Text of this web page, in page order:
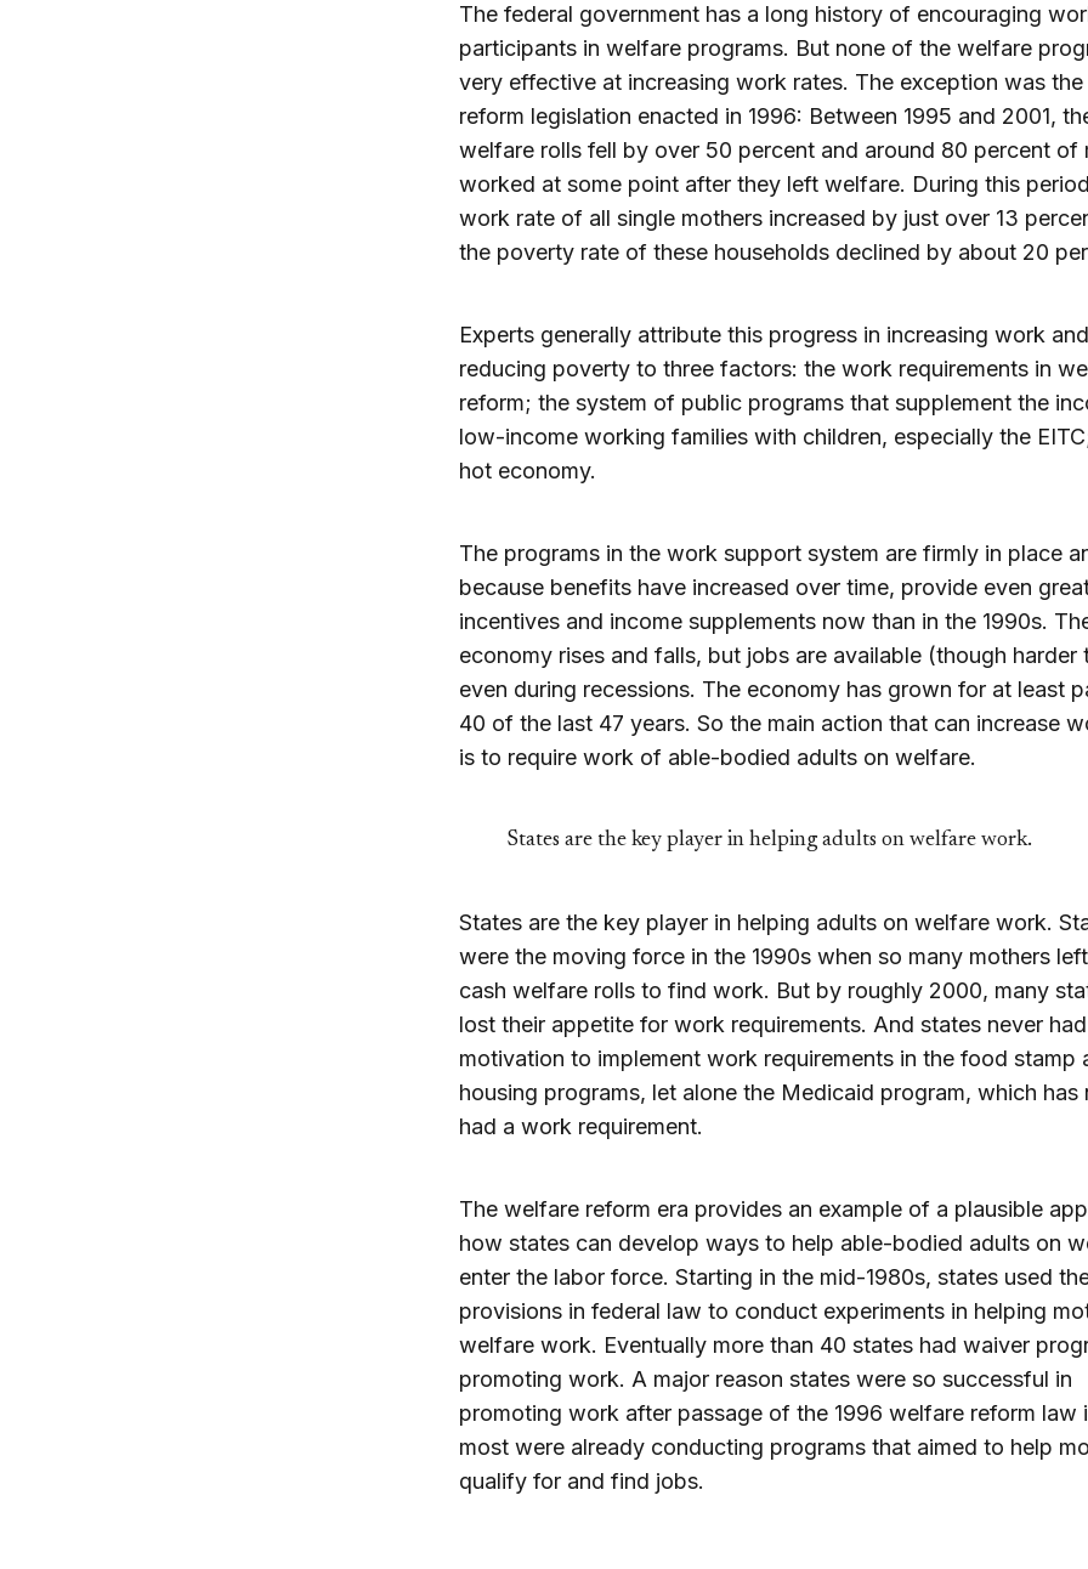
The federal government has a long history of encouraging
participants in welfare programs. But none of the welfare
very effective at increasing work rates. The exception was
reform legislation enacted in 1996: Between 1995 and 2001,
welfare rolls fell by over 50 percent and around 80 percent of
worked at some point after they left welfare. During this
work rate of all single mothers increased by just over 13
the poverty rate of these households declined by about 20
Experts generally attribute this progress in increasing work and
reducing poverty to three factors: the work requirements in
reform; the system of public programs that supplement the
low-income working families with children, especially the
hot economy.
The programs in the work support system are firmly in place
because benefits have increased over time, provide even
incentives and income supplements now than in the 1990s.
economy rises and falls, but jobs are available (though harder
even during recessions. The economy has grown for at least
40 of the last 47 years. So the main action that can increase
is to require work of able-bodied adults on welfare.
States are the key player in helping adults on welfare work.
States are the key player in helping adults on welfare work.
were the moving force in the 1990s when so many mothers
cash welfare rolls to find work. But by roughly 2000, many
lost their appetite for work requirements. And states never
motivation to implement work requirements in the food stamp
housing programs, let alone the Medicaid program, which has
had a work requirement.
The welfare reform era provides an example of a plausible
how states can develop ways to help able-bodied adults on
enter the labor force. Starting in the mid-1980s, states used
provisions in federal law to conduct experiments in helping
welfare work. Eventually more than 40 states had waiver
promoting work. A major reason states were so successful in
promoting work after passage of the 1996 welfare reform law
most were already conducting programs that aimed to help
qualify for and find jobs.